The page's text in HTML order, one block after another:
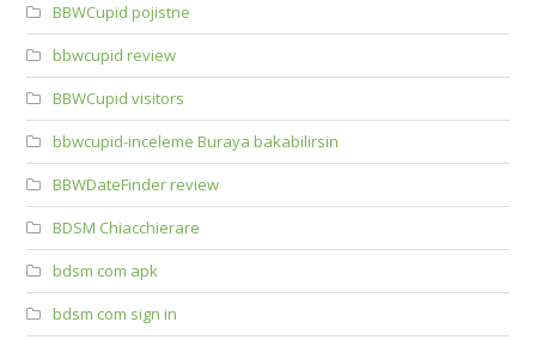
BBWCupid pojistne
bbwcupid review
BBWCupid visitors
bbwcupid-inceleme Buraya bakabilirsin
BBWDateFinder review
BDSM Chiacchierare
bdsm com apk
bdsm com sign in